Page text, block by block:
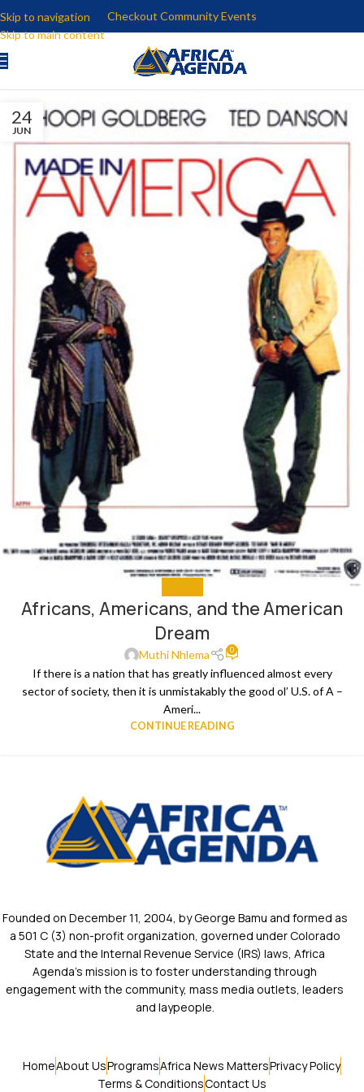
Skip to navigation
Skip to main content
Checkout Community Events
24
JUN
Africans, Americans, and the American
Dream
Muthi Nhlema 0
If there is a nation that has greatly influenced almost every
sector of society, then it is unmistakably the good ol’ U.S. of A –
Ameri...
CONTINUE READING
Founded on December 11, 2004, by George Bamu and formed as
a 501 C (3) non-profit organization, governed under Colorado
State and the Internal Revenue Service (IRS) laws, Africa
Agenda’s mission is to foster understanding through
engagement with the community, mass media outlets, leaders
and laypeople.
HomeAbout UsProgramsAfrica News MattersPrivacy Policy
Terms & ConditionsContact Us